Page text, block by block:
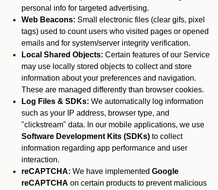
personal info for targeted advertising.
Web Beacons: Small electronic files (clear gifs, pixel
tags) used to count users who visited pages or opened
emails and for system/server integrity verification.
Local Shared Objects: Certain features of our Service
may use locally stored objects to collect and store
information about your preferences and navigation.
These are managed differently than browser cookies.
Log Files & SDKs: We automatically log information
such as your IP address, browser type, and
"clickstream" data. In our mobile applications, we use
Software Development Kits (SDKs) to collect
information regarding app performance and user
interaction.
reCAPTCHA: We have implemented Google
reCAPTCHA on certain products to prevent malicious